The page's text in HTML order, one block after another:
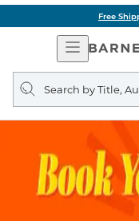
Free
Open
Search
query